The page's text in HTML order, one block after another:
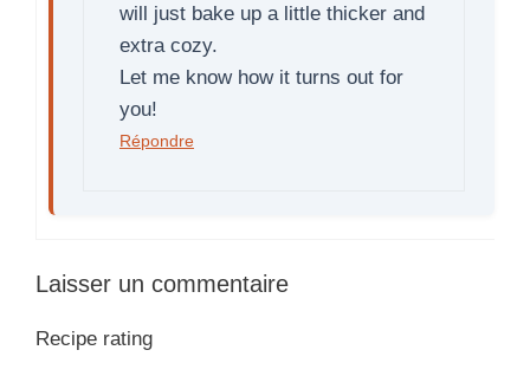
will just bake up a little thicker and
extra cozy.
Let me know how it turns out for
you!
Répondre
Laisser un commentaire
Recipe rating